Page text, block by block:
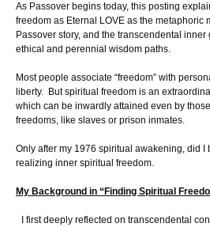
As Passover begins today, this posting
freedom as Eternal LOVE as the metaphoric
Passover story, and the transcendental
ethical and perennial wisdom paths.
Most people associate “freedom” with
liberty. But spiritual freedom is an
which can be inwardly attained even by
freedoms, like slaves or prison inmates.
Only after my 1976 spiritual awakening, did I
realizing inner spiritual freedom.
My Background in “Finding Spiritual
I first deeply reflected on transcendental